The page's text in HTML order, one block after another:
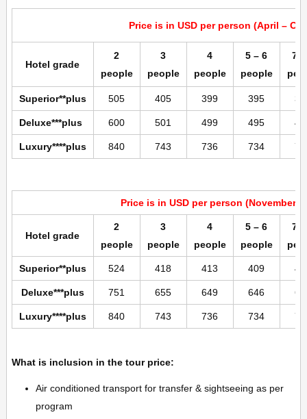
Price is in USD per person (April –
Hotel grade
2
people
3
people
4
people
5 – 6
people
7
Superior**plus 505 405 399 395
Deluxe***plus 600 501 499 495
Luxury****plus 840 743 736 734
Price is in USD per person (November
Hotel grade
2
people
3
people
4
people
5 – 6
people
7
Superior**plus 524 418 413 409
Deluxe***plus 751 655 649 646
Luxury****plus 840 743 736 734
What is inclusion in the tour price:
Air conditioned transport for transfer & sightseeing as per
program